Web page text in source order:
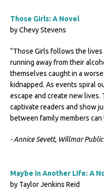
Those Girls: A Novel
by Chevy Stevens
“Those Girls follows the
running away from their
themselves caught in a
kidnapped. As events spiral
escape and create new lives.
captivate readers and show
between family members can
- Annice Sevett, Willmar
Maybe in Another Life: A
by Taylor Jenkins Reid